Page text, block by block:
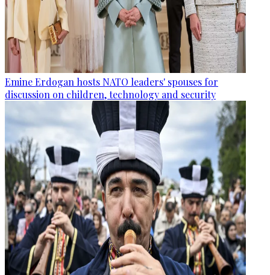
Emine Erdogan hosts NATO leaders' spouses for
discussion on children, technology and security